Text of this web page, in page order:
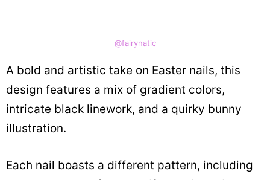
@fairynatic
A bold and artistic take on Easter nails, this
design features a mix of gradient colors,
intricate black linework, and a quirky bunny
illustration.
Each nail boasts a different pattern, including